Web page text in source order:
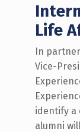
Life
In
Vice-
identify a
alumni